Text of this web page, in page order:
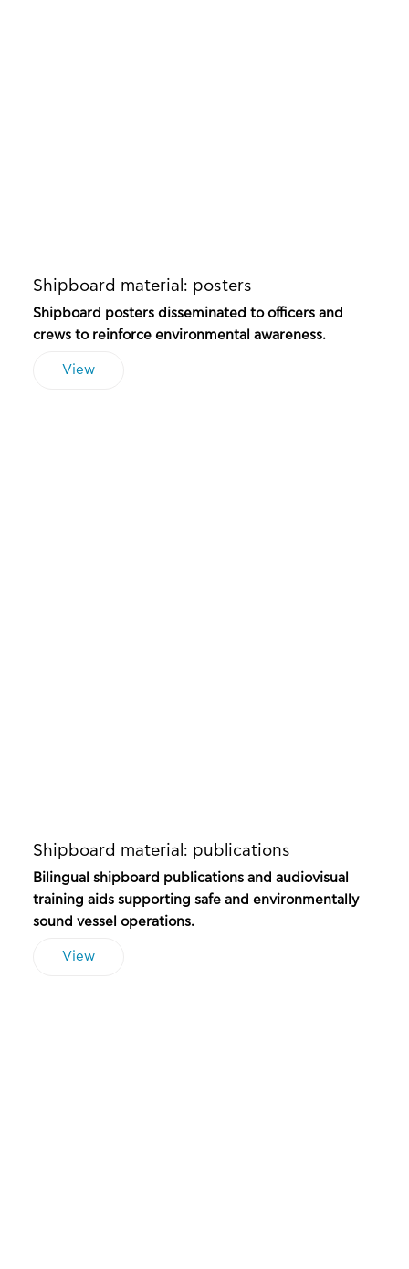
Shipboard material: posters
Shipboard posters disseminated to officers and
crews to reinforce environmental awareness.
View
Shipboard material: publications
Bilingual shipboard publications and audiovisual
training aids supporting safe and environmentally
sound vessel operations.
View